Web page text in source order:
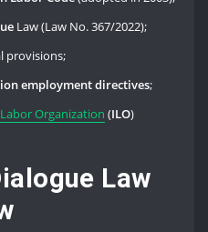
Law (Law No. 367/2022);
provisions;
employment directives;
Organization (ILO)
Law